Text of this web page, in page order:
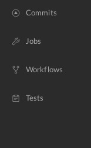
Commits
Jobs
Workflows
Tests